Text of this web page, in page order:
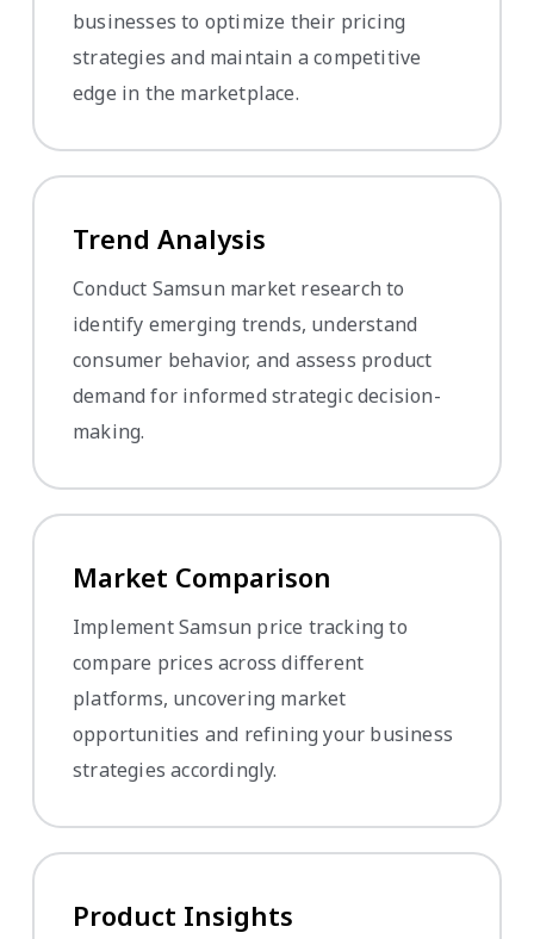
businesses to optimize their pricing
strategies and maintain a competitive
edge in the marketplace.
Trend Analysis
Conduct Samsun market research to
identify emerging trends, understand
consumer behavior, and assess product
demand for informed strategic decision-
making.
Market Comparison
Implement Samsun price tracking to
compare prices across different
platforms, uncovering market
opportunities and refining your business
strategies accordingly.
Product Insights